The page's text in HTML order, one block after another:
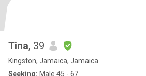
Tina, 39
Kingston, Jamaica, Jamaica
Seeking: Male 45 - 67